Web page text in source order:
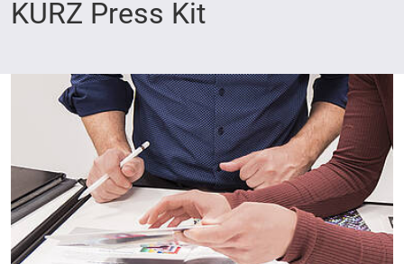
KURZ Press Kit